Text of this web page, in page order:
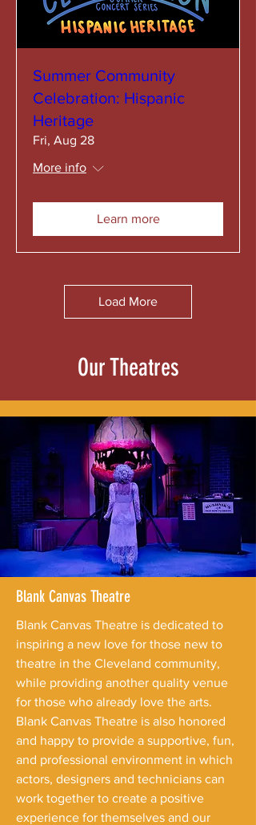
Summer Community
Celebration: Hispanic
Heritage
Fri, Aug 28
More info
Learn more
Load More
Our Theatres
Blank Canvas Theatre
Blank Canvas Theatre is dedicated to
inspiring a new love for those new to
theatre in the Cleveland community,
while providing another quality venue
for those who already love the arts.
Blank Canvas Theatre is also honored
and happy to provide a supportive, fun,
and professional environment in which
actors, designers and technicians can
work together to create a positive
experience for themselves and our